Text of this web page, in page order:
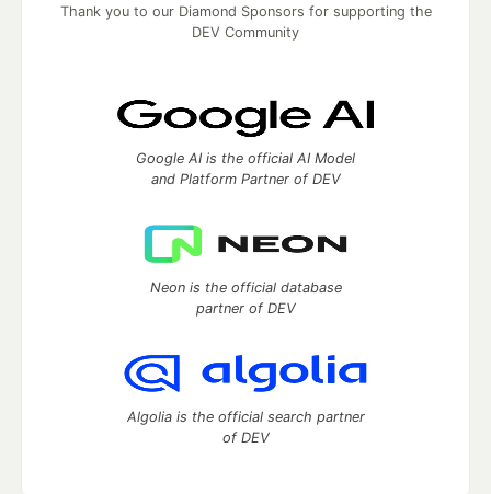
Thank you to our Diamond Sponsors for supporting the
DEV Community
Google AI is the official AI Model
and Platform Partner of DEV
Neon is the official database
partner of DEV
Algolia is the official search partner
of DEV